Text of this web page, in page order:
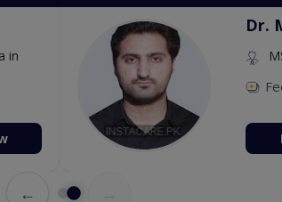
in
Dr.
←